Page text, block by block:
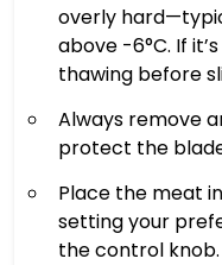
overly
above -6°C. If
thawing before
Always remove
protect the
Place the meat
setting your
the control knob.